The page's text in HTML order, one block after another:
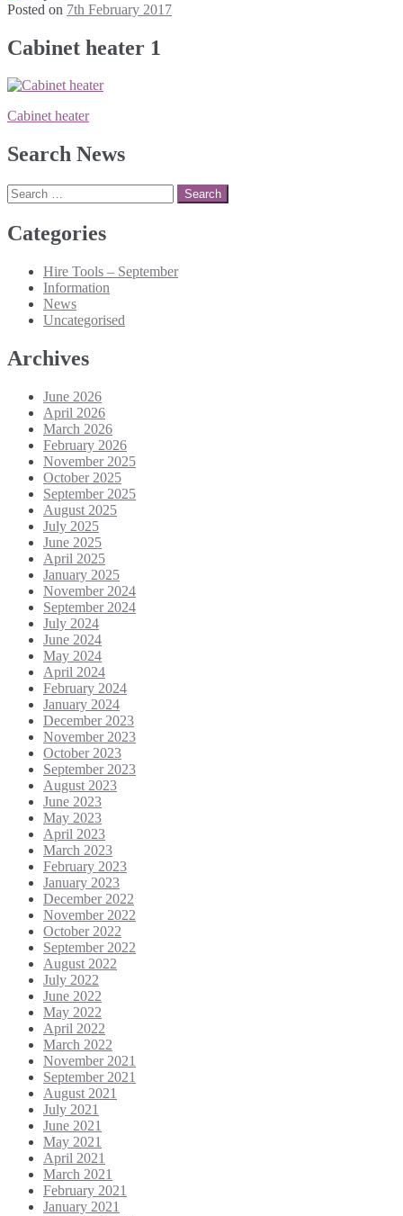
Posted on 7th February 2017
Cabinet heater 1
Post
Cabinet heater
Search News
Search
for:
Categories
Hire Tools – September
Information
News
Uncategorised
Archives
June 2026
April 2026
March 2026
February 2026
November 2025
October 2025
September 2025
August 2025
July 2025
June 2025
April 2025
January 2025
November 2024
September 2024
July 2024
June 2024
May 2024
April 2024
February 2024
January 2024
December 2023
November 2023
October 2023
September 2023
August 2023
June 2023
May 2023
April 2023
March 2023
February 2023
January 2023
December 2022
November 2022
October 2022
September 2022
August 2022
July 2022
June 2022
May 2022
April 2022
March 2022
November 2021
September 2021
August 2021
July 2021
June 2021
May 2021
April 2021
March 2021
February 2021
January 2021